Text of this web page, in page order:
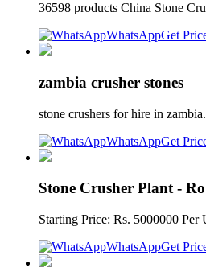
36598 products China Stone
WhatsAppGet
zambia crusher stones
stone crushers for hire in
WhatsAppGet
Stone Crusher Plant -
Starting Price: Rs. 5000000
WhatsAppGet